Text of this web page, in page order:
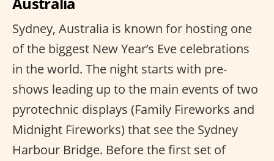
Sydney, Australia is known for hosting one
of the biggest New Year’s Eve celebrations
in the world. The night starts with pre-
shows leading up to the main events of two
pyrotechnic displays (Family Fireworks and
Midnight Fireworks) that see the Sydney
Harbour Bridge. Before the first set of